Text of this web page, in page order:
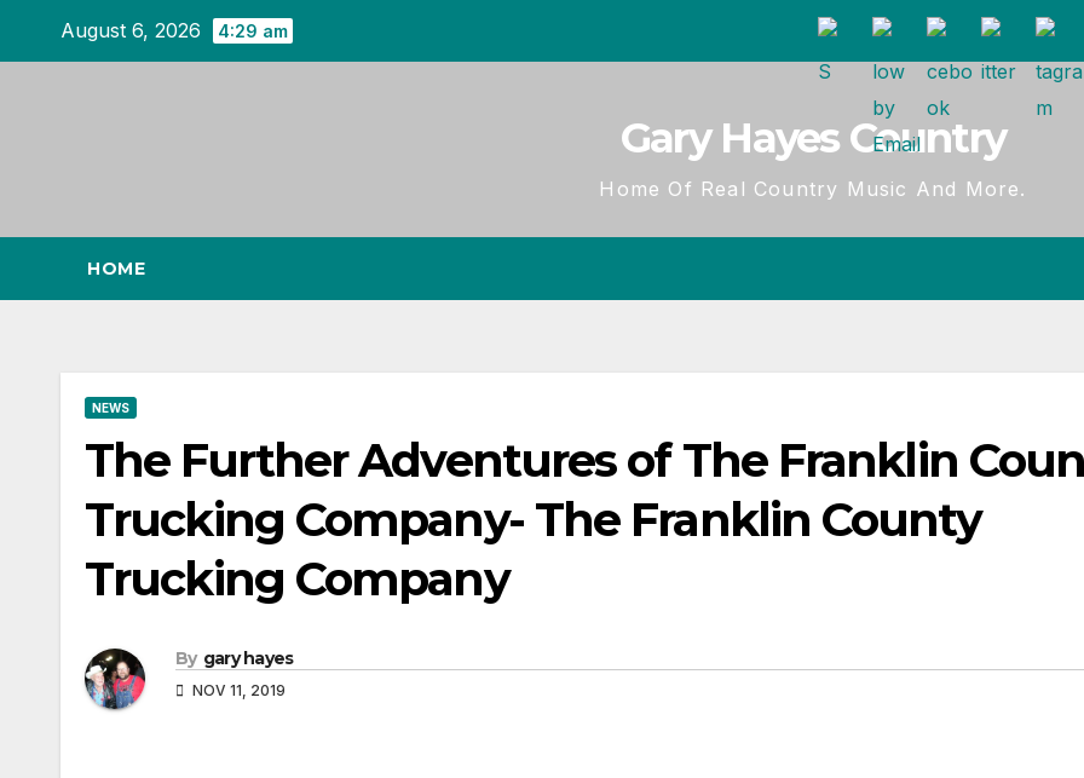
August 6, 2026 4:29 am
Gary Hayes Country
Home Of Real Country Music And More.
HOME
NEWS
The Further Adventures of The Franklin
Trucking Company- The Franklin County
Trucking Company
By gary hayes
NOV 11, 2019